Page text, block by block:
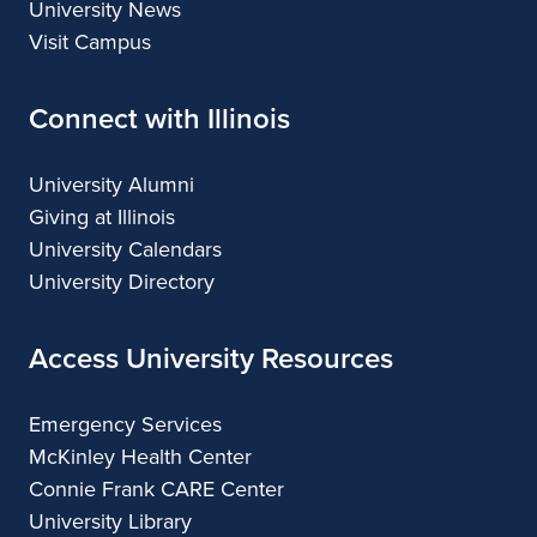
University News
Visit Campus
Connect with Illinois
University Alumni
Giving at Illinois
University Calendars
University Directory
Access University Resources
Emergency Services
McKinley Health Center
Connie Frank CARE Center
University Library